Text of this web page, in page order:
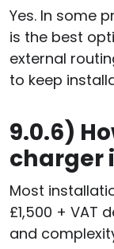
Yes. In some
is the best
external
to keep
9.0.6)
charger
Most
£1,500 + VAT
and